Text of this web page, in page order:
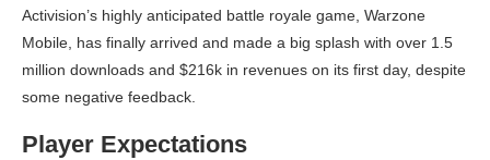
Activision’s highly anticipated battle royale game, Warzone
Mobile, has finally arrived and made a big splash with over 1.5
million downloads and $216k in revenues on its first day, despite
some negative feedback.
Player Expectations